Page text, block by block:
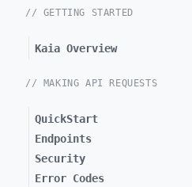
// GETTING STARTED
Kaia Overview
// MAKING API REQUESTS
QuickStart
Endpoints
Security
Error Codes